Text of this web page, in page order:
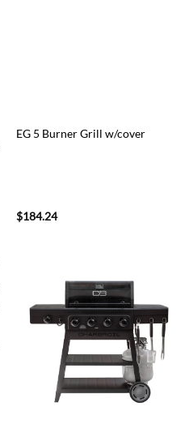
EG 5 Burner Grill w/cover
$184.24